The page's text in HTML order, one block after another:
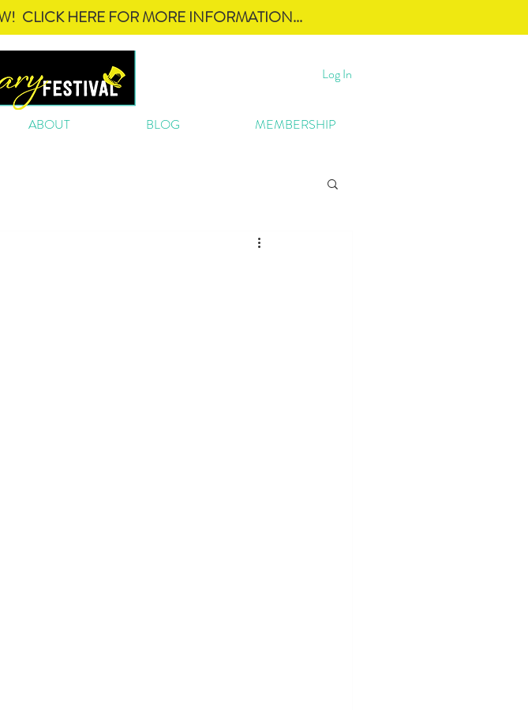
CLICK HERE FOR MORE INFORMATION...
Log In
ABOUT BLOG MEMBERSHIP